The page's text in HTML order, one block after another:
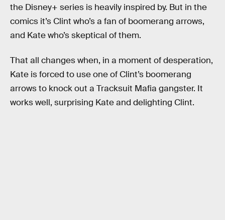
the Disney+ series is heavily inspired by. But in the
comics it’s Clint who’s a fan of boomerang arrows,
and Kate who’s skeptical of them.
That all changes when, in a moment of desperation,
Kate is forced to use one of Clint’s boomerang
arrows to knock out a Tracksuit Mafia gangster. It
works well, surprising Kate and delighting Clint.